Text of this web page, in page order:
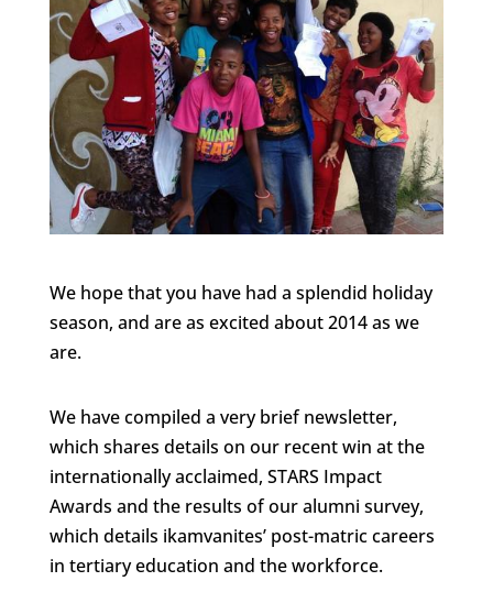
We hope that you have had a splendid holiday
season, and are as excited about 2014 as we
are.
We have compiled a very brief newsletter,
which shares details on our recent win at the
internationally acclaimed, STARS Impact
Awards and the results of our alumni survey,
which details ikamvanites’ post-matric careers
in tertiary education and the workforce.